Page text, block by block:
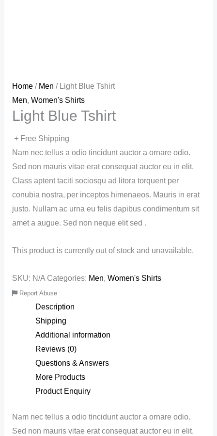
Home/ Men / Light Blue Tshirt
Men, Women's Shirts
Light Blue Tshirt
+ Free Shipping
Nam nec tellus a odio tincidunt auctor a ornare odio.
Sed non mauris vitae erat consequat auctor eu in elit.
Class aptent taciti sociosqu ad litora torquent per
conubia nostra, per inceptos himenaeos. Mauris in erat
justo. Nullam ac urna eu felis dapibus condimentum sit
amet a augue. Sed non neque elit sed .
This product is currently out of stock and unavailable.
SKU: N/A Categories: Men, Women's Shirts
Report Abuse
Description
Shipping
Additional information
Reviews (0)
Questions & Answers
More Products
Product Enquiry
Nam nec tellus a odio tincidunt auctor a ornare odio.
Sed non mauris vitae erat consequat auctor eu in elit.